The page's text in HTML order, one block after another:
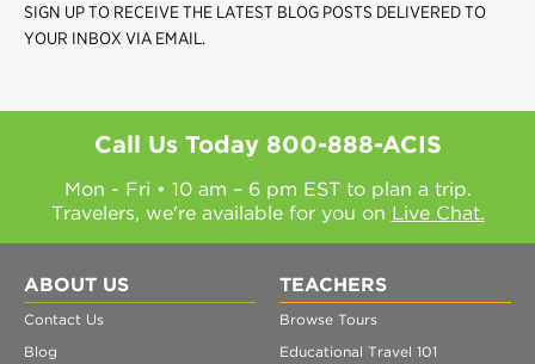
SIGN UP TO RECEIVE THE LATEST BLOG POSTS DELIVERED TO
YOUR INBOX VIA EMAIL.
Call Us Today 800-888-ACIS
Mon - Fri • 10 am – 6 pm EST to plan a trip.
Travelers, we're available for you on Live Chat.
ABOUT US
Contact Us
Blog
TEACHERS
Browse Tours
Educational Travel 101